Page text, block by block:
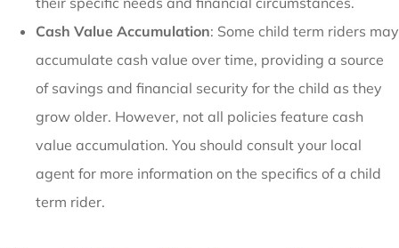
Cash Value Accumulation: Some child term riders may
accumulate cash value over time, providing a source
of savings and financial security for the child as they
grow older. However, not all policies feature cash
value accumulation. You should consult your local
agent for more information on the specifics of a child
term rider.